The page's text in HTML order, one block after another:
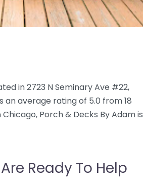
in 2723 N Seminary Ave #22,
an average rating of 5.0 from 18
Porch & Decks By Adam is
Ready To Help